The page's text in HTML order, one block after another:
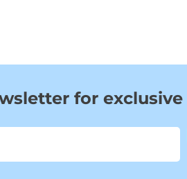
for exclusive